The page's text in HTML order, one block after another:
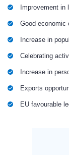
Improvement
Good economic
Increase in
Celebrating
Increase in
Exports
EU favourable